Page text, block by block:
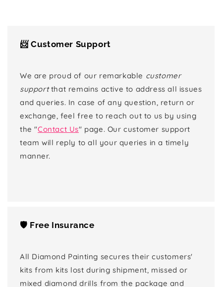
📨 Customer Support
We are proud of our remarkable customer
supportthat remains active to address all issues
and queries. In case of any question, return or
exchange, feel free to reach out to us by using
the "Contact Us" page. Our customer support
team will reply to all your queries in a timely
manner.
🛡️ Free Insurance
All Diamond Painting secures their customers'
kits from kits lost during shipment, missed or
mixed diamond drills from the package and